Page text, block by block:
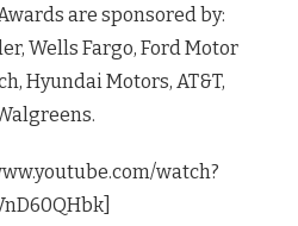
are sponsored by:
Wells Fargo, Ford Motor
Hyundai Motors, AT&T,
watch?